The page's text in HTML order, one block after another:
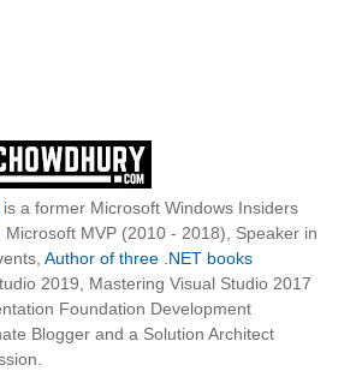
is a former Microsoft Windows Insiders
MVP (2010 - 2018), Speaker in
Author of three .NET books
2019, Mastering Visual Studio 2017
Foundation Development
Blogger and a Solution Architect